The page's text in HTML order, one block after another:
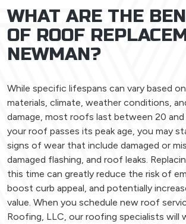
WHAT ARE THE
OF ROOF
NEWMAN?
While specific lifespans can vary based
materials, climate, weather conditions,
damage, most roofs last between 20
your roof passes its peak age, you may
signs of wear that include damaged or
damaged flashing, and roof leaks.
this time can greatly reduce the risk of
boost curb appeal, and potentially
value. When you schedule new roof
Roofing, LLC, our roofing specialists will